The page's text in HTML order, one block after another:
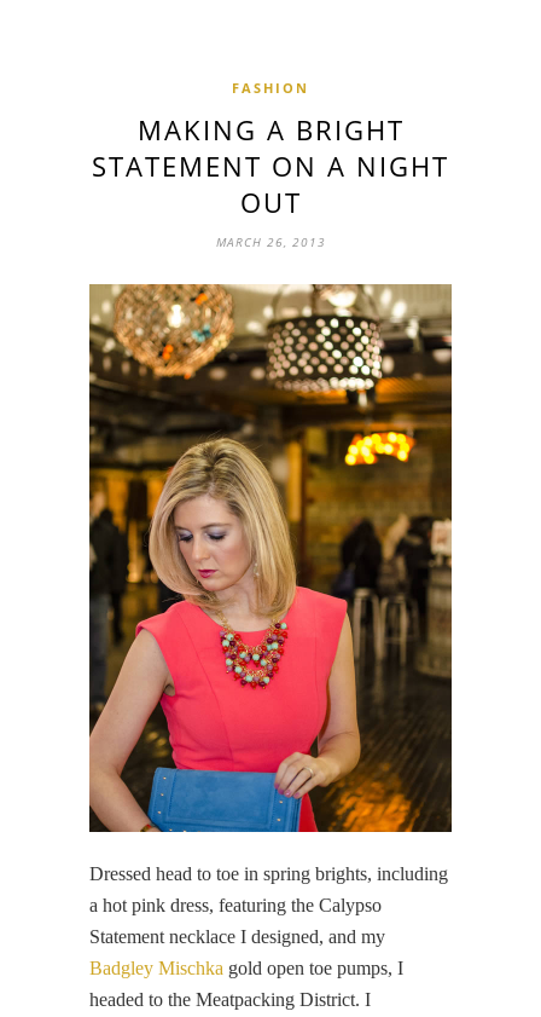
FASHION
MAKING A BRIGHT
STATEMENT ON A NIGHT
OUT
MARCH 26, 2013
Dressed head to toe in spring brights, including
a hot pink dress, featuring the Calypso
Statement necklace I designed, and my
Badgley Mischka gold open toe pumps, I
headed to the Meatpacking District. I